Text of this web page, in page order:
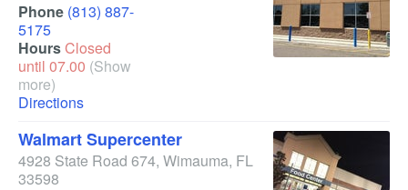
Phone (813) 887-
5175
HoursClosed
until 07.00 (Show
more)
Directions
Walmart Supercenter
4928 State Road 674, Wimauma, FL
33598